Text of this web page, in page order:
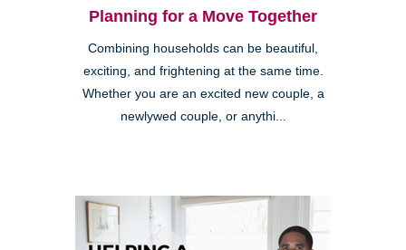
Planning for a Move Together
Combining households can be beautiful,
exciting, and frightening at the same time.
Whether you are an excited new couple, a
newlywed couple, or anythi...